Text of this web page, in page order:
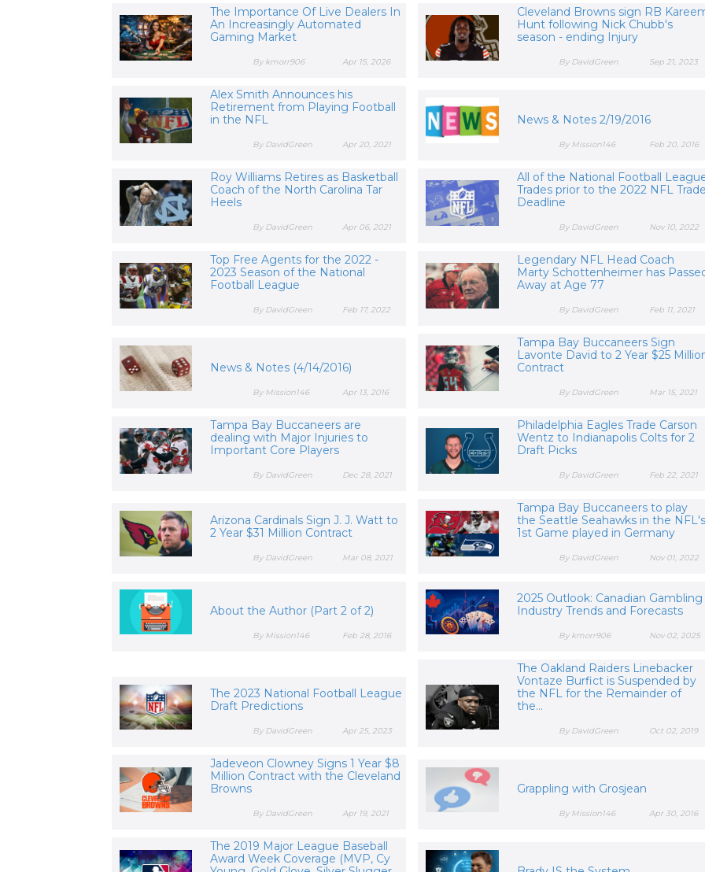
The Importance Of Live Dealers In
An Increasingly Automated
Gaming Market
Apr 15, 2026
By kmorr906
Cleveland Browns sign RB
Hunt following Nick Chubb's
season - ending Injury
Sep 21, 2023
By DavidGreen
Alex Smith Announces his
Retirement from Playing Football
in the NFL
Apr 20, 2021
By DavidGreen
News & Notes 2/19/2016
Feb 20, 2016
By Mission146
Roy Williams Retires as Basketball
Coach of the North Carolina Tar
Heels
Apr 06, 2021
By DavidGreen
All of the National Football
Trades prior to the 2022 NFL
Deadline
Nov 10, 2022
By DavidGreen
Top Free Agents for the 2022 -
2023 Season of the National
Football League
Feb 17, 2022
By DavidGreen
Legendary NFL Head Coach
Marty Schottenheimer has
Away at Age 77
Feb 11, 2021
By DavidGreen
News & Notes (4/14/2016)
Apr 13, 2016
By Mission146
Tampa Bay Buccaneers Sign
Lavonte David to 2 Year $25
Contract
Mar 15, 2021
By DavidGreen
Tampa Bay Buccaneers are
dealing with Major Injuries to
Important Core Players
Dec 28, 2021
By DavidGreen
Philadelphia Eagles Trade Carson
Wentz to Indianapolis Colts for 2
Draft Picks
Feb 22, 2021
By DavidGreen
Arizona Cardinals Sign J. J. Watt to
2 Year $31 Million Contract
Mar 08, 2021
By DavidGreen
Tampa Bay Buccaneers to play
the Seattle Seahawks in the NFL's
1st Game played in Germany
Nov 01, 2022
By DavidGreen
About the Author (Part 2 of 2)
Feb 28, 2016
By Mission146
2025 Outlook: Canadian Gambling
Industry Trends and Forecasts
Nov 02, 2025
By kmorr906
The 2023 National Football League
Draft Predictions
Apr 25, 2023
By DavidGreen
The Oakland Raiders Linebacker
Vontaze Burfict is Suspended by
the NFL for the Remainder of
the...
Oct 02, 2019
By DavidGreen
Jadeveon Clowney Signs 1 Year $8
Million Contract with the Cleveland
Browns
Apr 19, 2021
By DavidGreen
Grappling with Grosjean
Apr 30, 2016
By Mission146
The 2019 Major League Baseball
Award Week Coverage (MVP, Cy